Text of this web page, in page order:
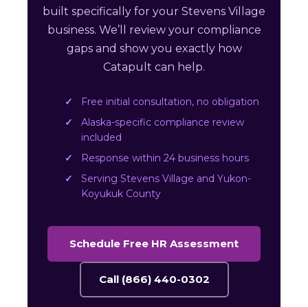
built specifically for your Stevens Village
business. We’ll review your compliance
gaps and show you exactly how
Catapult can help.
Free initial consultation, no obligation
Alaska-specific compliance review
included
Response within 24 business hours
Serving Stevens Village and Yukon-
Koyukuk County
Schedule Free HR Assessment
Call (866) 440-0302